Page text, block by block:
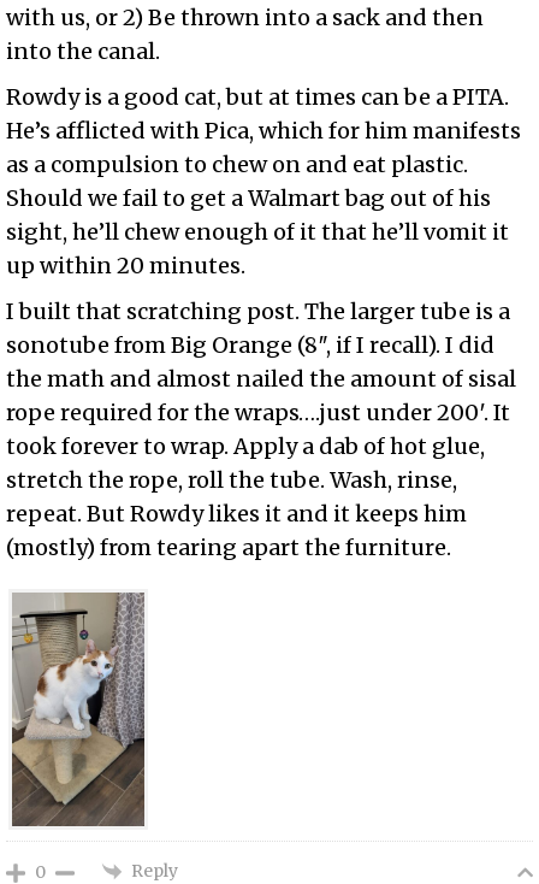
with us, or 2) Be thrown into a sack and then
into the canal.
Rowdy is a good cat, but at times can be a PITA.
He’s afflicted with Pica, which for him manifests
as a compulsion to chew on and eat plastic.
Should we fail to get a Walmart bag out of his
sight, he’ll chew enough of it that he’ll vomit it
up within 20 minutes.
I built that scratching post. The larger tube is a
sonotube from Big Orange (8″, if I recall). I did
the math and almost nailed the amount of sisal
rope required for the wraps….just under 200′. It
took forever to wrap. Apply a dab of hot glue,
stretch the rope, roll the tube. Wash, rinse,
repeat. But Rowdy likes it and it keeps him
(mostly) from tearing apart the furniture.
0 Reply